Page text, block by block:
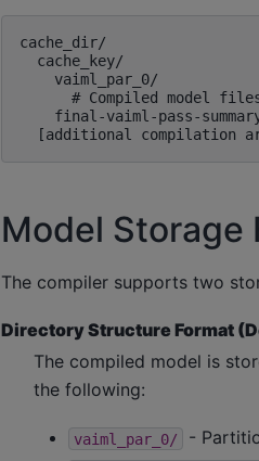
cache_dir/
  cache_key/
    vaiml_par_0/
# Compiled model
final-vaiml-pass-
Model Storage
The compiler supports two
Directory Structure Format
The compiled model is
the following:
vaiml_par_0/ -